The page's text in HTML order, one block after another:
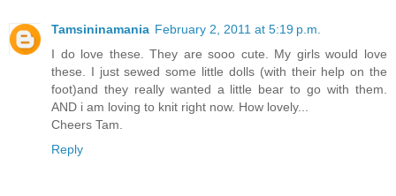
Tamsininamania February 2, 2011 at 5:19 p.m.
I do love these. They are sooo cute. My girls would love
these. I just sewed some little dolls (with their help on the
foot)and they really wanted a little bear to go with them.
AND i am loving to knit right now. How lovely...
Cheers Tam.
Reply